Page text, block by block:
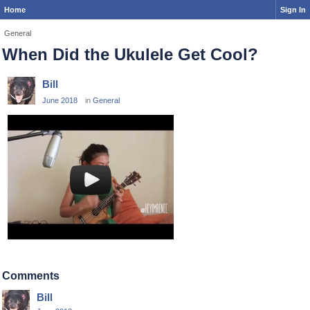
Home Sign In
General
When Did the Ukulele Get Cool?
Bill
June 2018 in General
Comments
Bill